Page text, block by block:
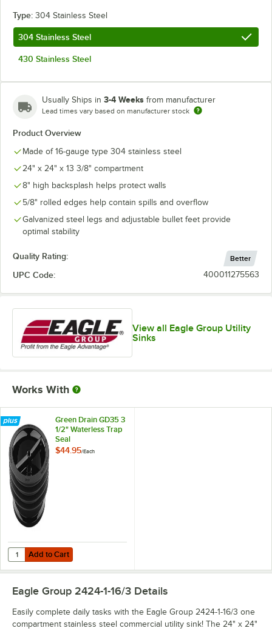
Type: 304 Stainless Steel
304 Stainless Steel
430 Stainless Steel
Usually Ships in 3-4 Weeks from manufacturer
Lead times vary based on manufacturer stock
Product Overview
Made of 16-gauge type 304 stainless steel
24" x 24" x 13 3/8" compartment
8" high backsplash helps protect walls
5/8" rolled edges help contain spills and overflow
Galvanized steel legs and adjustable bullet feet provide
optimal stability
Quality Rating: Better
UPC Code: 400011275563
View all Eagle Group Utility
Sinks
Works With
Green Drain GD35 3
1/2" Waterless Trap
Seal
$44.95/Each
Add to Cart
Quantity for Green Drain GD35 3 1/2" Waterless Trap Seal
Add to Cart
Eagle Group 2424-1-16/3 Details
Easily complete daily tasks with the Eagle Group 2424-1-16/3 one
compartment stainless steel commercial utility sink! The 24" x 24"